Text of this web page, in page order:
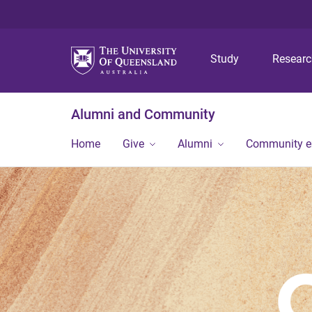
Study
Alumni and Community
Home Give Alumni Community